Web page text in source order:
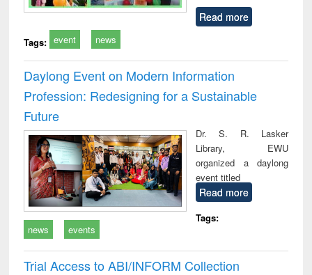
Read more
Tags: event news
Daylong Event on Modern Information
Profession: Redesigning for a Sustainable
Future
Dr. S. R. Lasker
Library, EWU
organized a daylong
event titled
Read more
Tags:
news
events
Trial Access to ABI/INFORM Collection